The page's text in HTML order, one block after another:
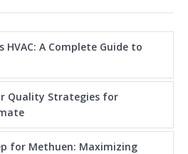
HVAC: A Complete Guide to
Quality Strategies for
for Methuen: Maximizing